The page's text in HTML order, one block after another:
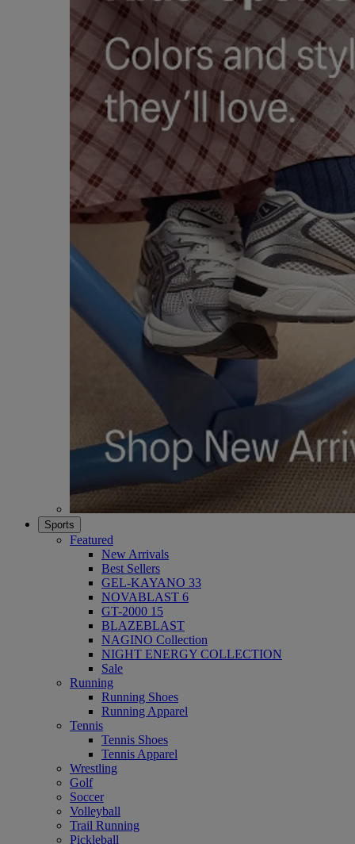
Sports
Featured
New Arrivals
Best Sellers
GEL-KAYANO 33
NOVABLAST 6
GT-2000 15
BLAZEBLAST
NAGINO Collection
NIGHT ENERGY COLLECTION
Sale
Running
Running Shoes
Running Apparel
Tennis
Tennis Shoes
Tennis Apparel
Wrestling
Golf
Soccer
Volleyball
Trail Running
Pickleball